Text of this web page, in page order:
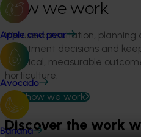
Apple and pear
Avocado
Banana
How we work
We use consultation,
investment decisions and
practical, measurable
horticulture.
See how we work
Discover the work